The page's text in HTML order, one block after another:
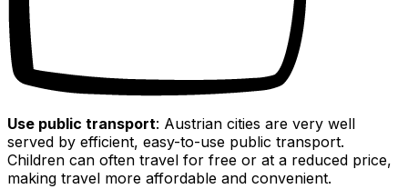
Use public transport: Austrian cities are very well
served by efficient, easy-to-use public transport.
Children can often travel for free or at a reduced price,
making travel more affordable and convenient.